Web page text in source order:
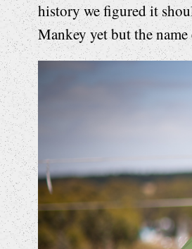
history we figured it
Mankey yet but the